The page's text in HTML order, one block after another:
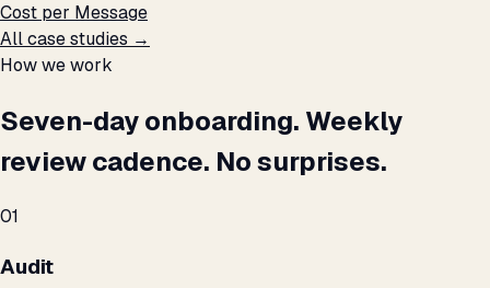
Cost per Message
All case studies →
How we work
Seven-day onboarding. Weekly
review cadence. No surprises.
01
Audit